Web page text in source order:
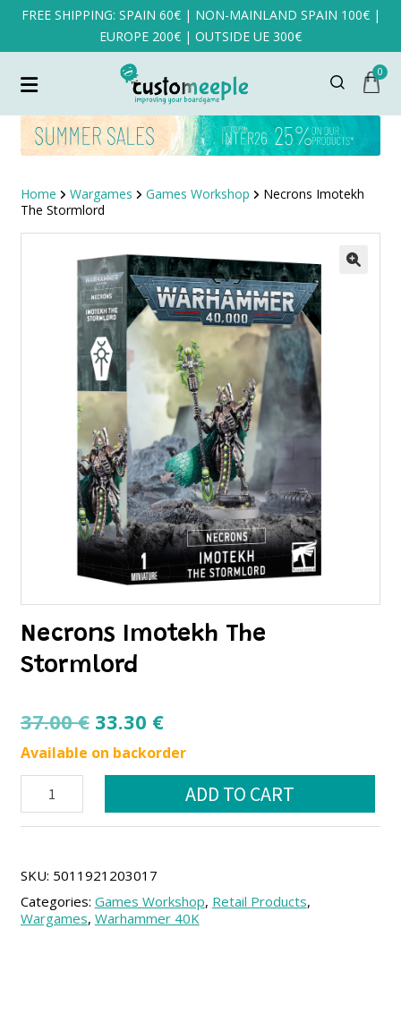
FREE SHIPPING: SPAIN 60€ | NON-MAINLAND SPAIN 100€ |
EUROPE 200€ | OUTSIDE UE 300€
0
Home Wargames Games Workshop
Necrons Imotekh
The Stormlord
Necrons Imotekh The
Stormlord
37.00€ Original
price
was:
33.30 €Current
price
is:
33.30 €.
Available on backorder
Imotekh
The
ADD TO CART
SKU: 5011921203017
Categories: Games Workshop, Retail Products,
Wargames, Warhammer 40K